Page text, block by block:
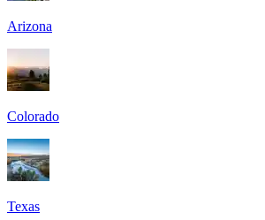
Arizona
Colorado
Texas